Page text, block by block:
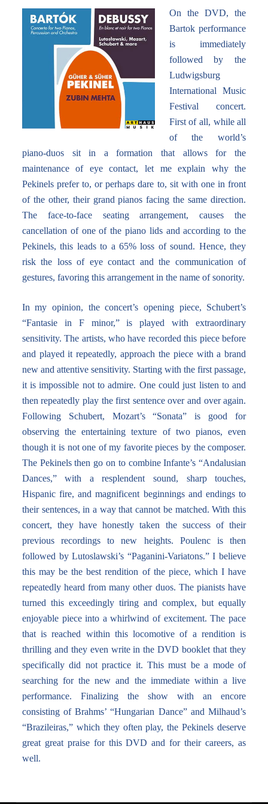
On the DVD, the
Bartok performance
is immediately
followed by the
Ludwigsburg
International Music
Festival concert.
First of all, while all
of the world’s
piano-duos sit in a formation that allows for the
maintenance of eye contact, let me explain why the
Pekinels prefer to, or perhaps dare to, sit with one in front
of the other, their grand pianos facing the same direction.
The face-to-face seating arrangement, causes the
cancellation of one of the piano lids and according to the
Pekinels, this leads to a 65% loss of sound. Hence, they
risk the loss of eye contact and the communication of
gestures, favoring this arrangement in the name of sonority.
In my opinion, the concert’s opening piece, Schubert’s
“Fantasie in F minor,” is played with extraordinary
sensitivity. The artists, who have recorded this piece before
and played it repeatedly, approach the piece with a brand
new and attentive sensitivity. Starting with the first passage,
it is impossible not to admire. One could just listen to and
then repeatedly play the first sentence over and over again.
Following Schubert, Mozart’s “Sonata” is good for
observing the entertaining texture of two pianos, even
though it is not one of my favorite pieces by the composer.
The Pekinels then go on to combine Infante’s “Andalusian
Dances,” with a resplendent sound, sharp touches,
Hispanic fire, and magnificent beginnings and endings to
their sentences, in a way that cannot be matched. With this
concert, they have honestly taken the success of their
previous recordings to new heights. Poulenc is then
followed by Lutoslawski’s “Paganini-Variatons.” I believe
this may be the best rendition of the piece, which I have
repeatedly heard from many other duos. The pianists have
turned this exceedingly tiring and complex, but equally
enjoyable piece into a whirlwind of excitement. The pace
that is reached within this locomotive of a rendition is
thrilling and they even write in the DVD booklet that they
specifically did not practice it. This must be a mode of
searching for the new and the immediate within a live
performance. Finalizing the show with an encore
consisting of Brahms’ “Hungarian Dance” and Milhaud’s
“Brazileiras,” which they often play, the Pekinels deserve
great great praise for this DVD and for their careers, as
well.